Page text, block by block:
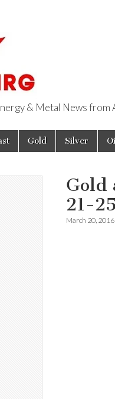
NRG
& Metal News from
Gold Silver
Gold
21-25
March 20, 2016